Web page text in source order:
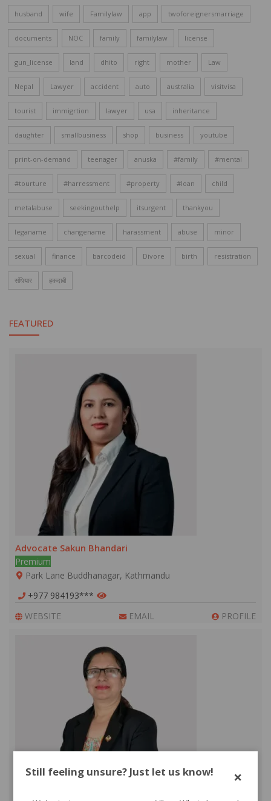
husband wife Familylaw app twoforeignersmarriage
documents NOC family familylaw license
gun_license land dhito right mother Law
Nepal Lawyer accident auto australia visitvisa
tourist immigrtion lawyer usa inheritance
daughter smallbusiness shop business youtube
print-on-demand teenager anuska #family #mental
#tourture #harressment #property #loan child
metalabuse seekingouthelp itsurgent thankyou
leganame changename harassment abuse minor
sexual finance barcodeid Divore birth resistration
संधियार हकदाबी
FEATURED
Advocate Sakun Bhandari
Premium
Park Lane Buddhanagar, Kathmandu
+977 984193***
WEBSITE
EMAIL PROFILE
Still feeling unsure? Just let us know! ×